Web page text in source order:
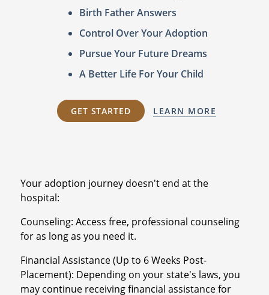
Birth Father Answers
Control Over Your Adoption
Pursue Your Future Dreams
A Better Life For Your Child
GET STARTED LEARN MORE
Your adoption journey doesn't end at the
hospital:
Counseling: Access free, professional counseling
for as long as you need it.
Financial Assistance (Up to 6 Weeks Post-
Placement): Depending on your state's laws, you
may continue receiving financial assistance for